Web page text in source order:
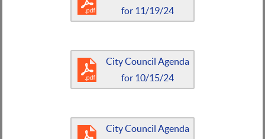
for 11/19/24
City Council Agenda
for 10/15/24
City Council Agenda